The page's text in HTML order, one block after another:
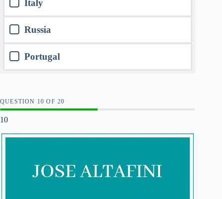
Italy
Russia
Portugal
QUESTION OF20
10